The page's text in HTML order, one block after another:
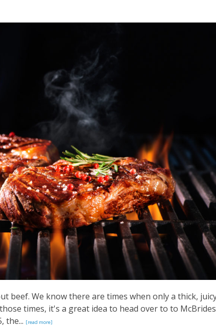
beef. We know there are times when only a thick,
times, it's a great idea to head over to to McBrides
the... [read more]